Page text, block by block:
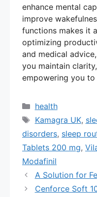
enhance mental
improve
functions makes it
optimizing
and medical advice,
you maintain
empowering you
Categories
health
Tags
Kamagra UK,
disorders, sleep
Tablets 200 mg,
Modafinil
A Solution for
Cenforce Soft